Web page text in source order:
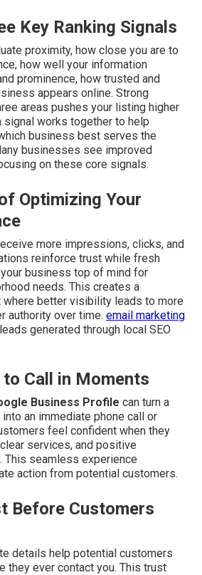
Key Ranking Signals
proximity, how close you are to
how well your information
prominence, how trusted and
appears online. Strong
areas pushes your listing higher
signal works together to help
business best serves the
businesses see improved
on these core signals.
Optimizing Your
more impressions, clicks, and
reinforce trust while fresh
business top of mind for
needs. This creates a
better visibility leads to more
authority over time. email marketing
generated through local SEO
to Call in Moments
Business Profile can turn a
an immediate phone call or
feel confident when they
services, and positive
This seamless experience
action from potential customers.
Before Customers
details help potential customers
they ever contact you. This trust